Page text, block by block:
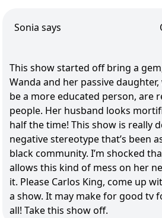
Sonia says
This show started off bring a
Wanda and her passive
be a more educated person, are
people. Her husband looks
half the time! This show is really
negative stereotype that’s been
black community. I’m shocked
allows this kind of mess on her
it. Please Carlos King, come up
a show. It may make for good tv
all! Take this show off.